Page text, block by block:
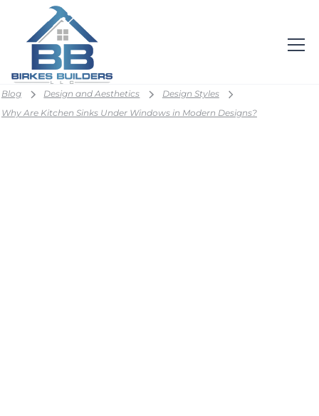
Blog Design and Aesthetics
Design Styles
Why Are Kitchen Sinks Under Windows in Modern Designs?